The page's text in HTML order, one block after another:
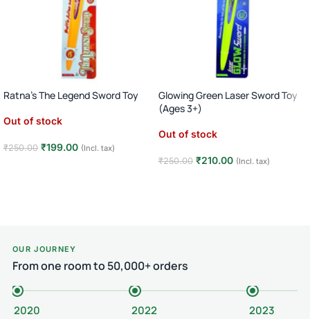
Ratna’s The Legend Sword Toy
Out of stock
₹250.00 ₹199.00 (Incl. tax)
Glowing Green Laser Sword Toy
(Ages 3+)
Out of stock
₹250.00 ₹210.00 (Incl. tax)
OUR JOURNEY
From one room to 50,000+ orders
2020 2022 2023